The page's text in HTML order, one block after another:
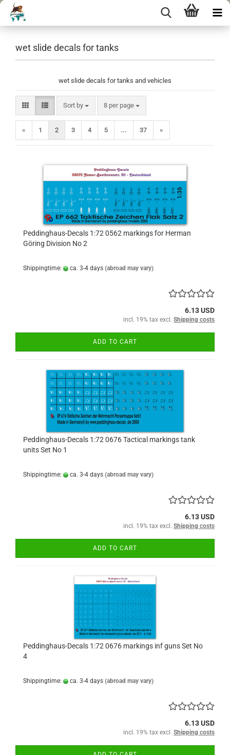
wet slide decals for tanks
wet slide decals for tanks and vehicles
Sort by
Sort by 8 per page
per page
« 1 2 3 4 5 ... 37 »
Peddinghaus-Decals 1:72 0562 markings for Herman
Göring Division No 2
Shippingtime: ca. 3-4 days (abroad may vary)
6.13 USD
incl. 19% tax excl. Shipping costs
ADD TO CART
Peddinghaus-Decals 1:72 0676 Tactical markings tank
units Set No 1
Shippingtime: ca. 3-4 days (abroad may vary)
6.13 USD
incl. 19% tax excl. Shipping costs
ADD TO CART
Peddinghaus-Decals 1:72 0676 markings inf guns Set No
4
Shippingtime: ca. 3-4 days (abroad may vary)
6.13 USD
incl. 19% tax excl. Shipping costs